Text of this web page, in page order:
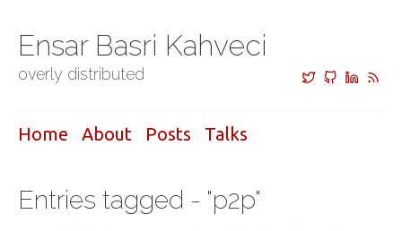
Ensar Basri Kahveci
overly distributed
Home About Posts Talks
Entries tagged - "p2p"